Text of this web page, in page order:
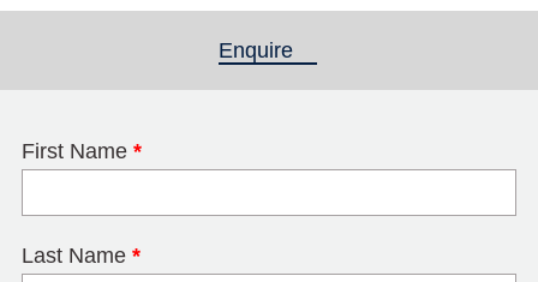
Enquire
First Name *
Last Name *